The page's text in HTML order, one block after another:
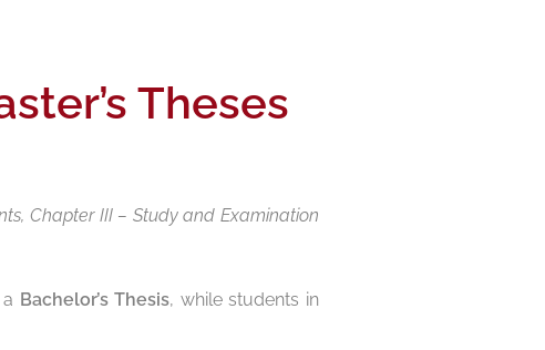
Theses
Chapter III – Study and Examination
Bachelor’s Thesis, while students in